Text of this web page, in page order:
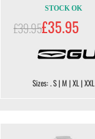
STOCK OK
£39.95£35.95
Sizes: . S | M | XL | XXL